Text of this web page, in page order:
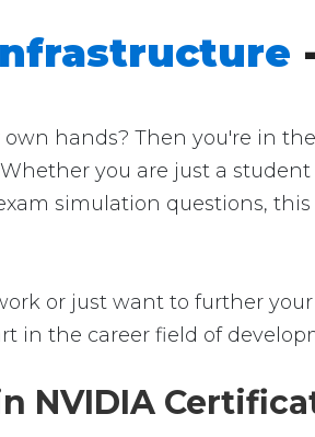
hands? Then you're in
you are just a
simulation questions, this
or just want to further
in the career field of
NVIDIA